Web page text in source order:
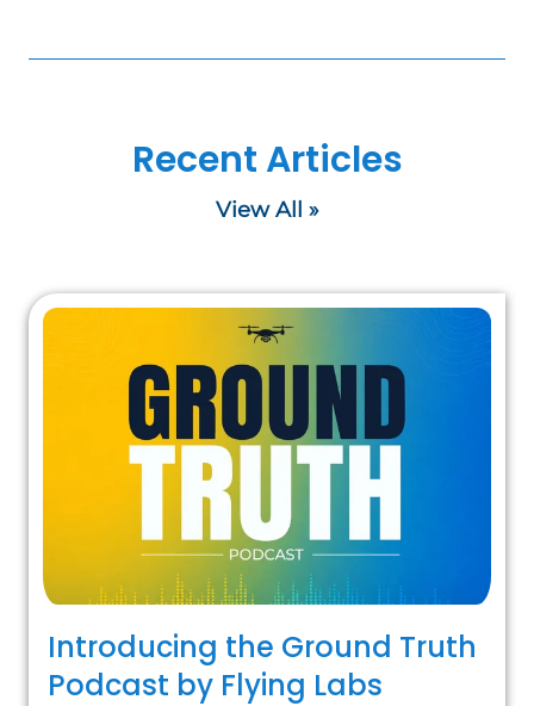
Recent Articles
View All »
Introducing the Ground Truth
Podcast by Flying Labs